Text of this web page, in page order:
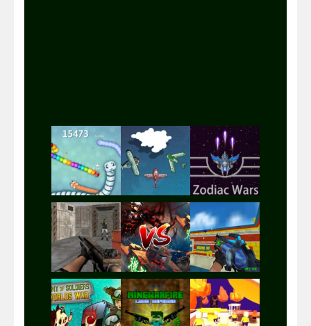
Play Play Play